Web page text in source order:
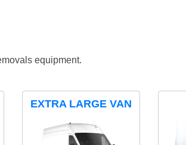
equipment.
EXTRA LARGE VAN